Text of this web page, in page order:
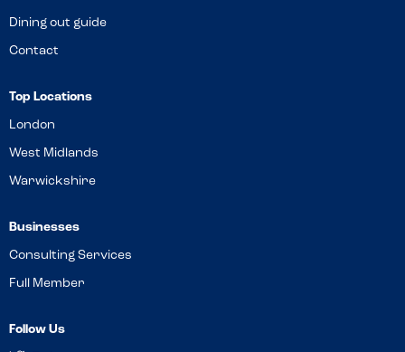
Dining out guide
Contact
Top Locations
London
West Midlands
Warwickshire
Businesses
Consulting Services
Full Member
Follow Us